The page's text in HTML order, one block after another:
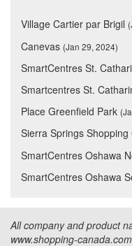
Village Cartier par Brigil
Canevas (Jan 29, 2024)
SmartCentres St.
Smartcentres St.
Place Greenfield Park
Sierra Springs Shopping
SmartCentres Oshawa
SmartCentres Oshawa
All company and product
www.shopping-